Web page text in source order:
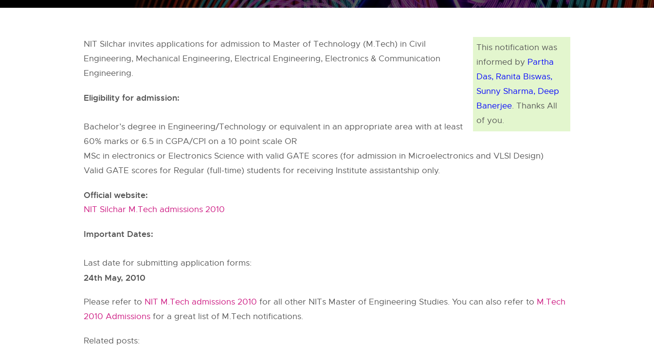
This notification was
informed by Partha
Das, Ranita Biswas,
Sunny Sharma, Deep
Banerjee. Thanks All
of you.
NIT Silchar invites applications for admission to Master of Technology (M.Tech) in Civil
Engineering, Mechanical Engineering, Electrical Engineering, Electronics & Communication
Engineering.
Eligibility for admission:
Bachelor’s degree in Engineering/Technology or equivalent in an appropriate area with at least
60% marks or 6.5 in CGPA/CPI on a 10 point scale OR
MSc in electronics or Electronics Science with valid GATE scores (for admission in Microelectronics and VLSI Design)
Valid GATE scores for Regular (full-time) students for receiving Institute assistantship only.
Official website:
NIT Silchar M.Tech admissions 2010
Important Dates:
Last date for submitting application forms:
24th May, 2010
Please refer to NIT M.Tech admissions 2010 for all other NITs Master of Engineering Studies. You can also refer to M.Tech
2010 Admissions for a great list of M.Tech notifications.
Related posts: